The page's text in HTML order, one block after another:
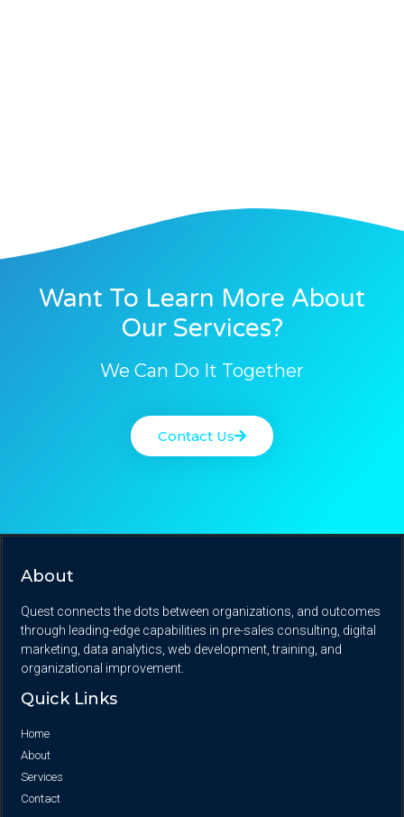
Want To Learn More About
Our Services?
We Can Do It Together
Contact Us
About
Quest connects the dots between organizations, and outcomes
through leading-edge capabilities in pre-sales consulting, digital
marketing, data analytics, web development, training, and
organizational improvement.
Quick Links
Home
About
Services
Contact